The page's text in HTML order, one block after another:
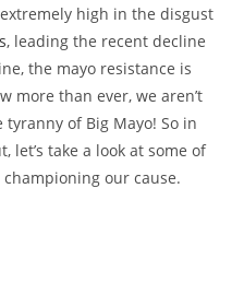
high in the disgust
, leading the recent decline
the mayo resistance is
more than ever, we aren’t
of Big Mayo! So in
let’s take a look at some of
our cause.